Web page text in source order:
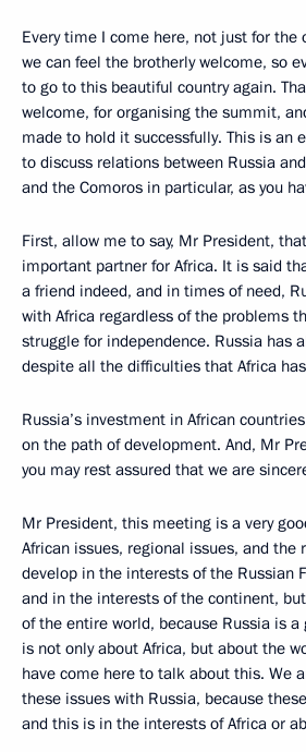
Every time I come here, not just for the
we can feel the brotherly welcome, so
to go to this beautiful country again.
welcome, for organising the summit,
made to hold it successfully. This is an
to discuss relations between Russia
and the Comoros in particular, as you
First, allow me to say, Mr President,
important partner for Africa. It is said
a friend indeed, and in times of need,
with Africa regardless of the problems
struggle for independence. Russia has
despite all the difficulties that Africa
Russia’s investment in African
on the path of development. And, Mr
you may rest assured that we are
Mr President, this meeting is a very
African issues, regional issues, and the
develop in the interests of the Russian
and in the interests of the continent,
of the entire world, because Russia is a
is not only about Africa, but about the
have come here to talk about this. We
these issues with Russia, because
and this is in the interests of Africa or